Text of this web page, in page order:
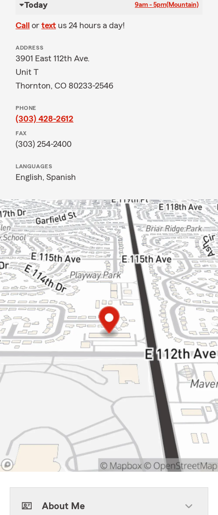
Today 9am - 5pm(Mountain)
Call or text us 24 hours a day!
ADDRESS
3901 East 112th Ave.
Unit T
Thornton, CO 80233-2546
PHONE
(303) 428-2612
FAX
(303) 254-2400
LANGUAGES
English, Spanish
About Me